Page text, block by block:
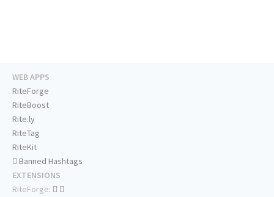
WEB APPS
RiteForge
RiteBoost
Rite.ly
RiteTag
RiteKit
Banned Hashtags
EXTENSIONS
RiteForge: